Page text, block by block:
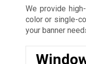
We provide
color or single-
your banner